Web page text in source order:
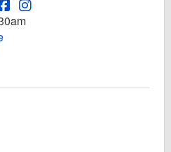
Mainstay
Mainstay Website
Open The Local Mainstay
Open Instagram for The